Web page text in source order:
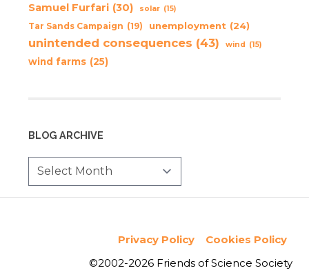
Samuel Furfari (30) solar (15)
Tar Sands Campaign (19) unemployment (24)
unintended consequences (43) wind (15)
wind farms (25)
BLOG ARCHIVE
Privacy Policy
Cookies Policy
©2002-2026 Friends of Science Society